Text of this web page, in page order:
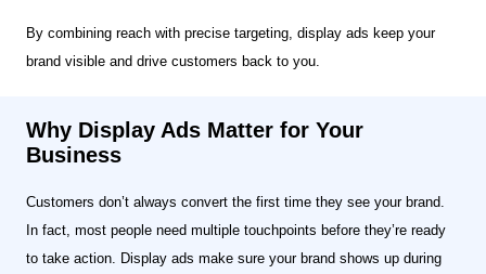
By combining reach with precise targeting, display ads keep your
brand visible and drive customers back to you.
Why Display Ads Matter for Your
Business
Customers don’t always convert the first time they see your brand.
In fact, most people need multiple touchpoints before they’re ready
to take action. Display ads make sure your brand shows up during